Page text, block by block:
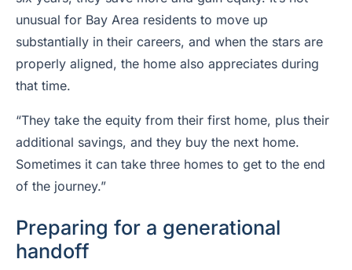
unusual for Bay Area residents to move up
substantially in their careers, and when the stars are
properly aligned, the home also appreciates during
that time.
“They take the equity from their first home, plus their
additional savings, and they buy the next home.
Sometimes it can take three homes to get to the end
of the journey.”
Preparing for a generational
handoff